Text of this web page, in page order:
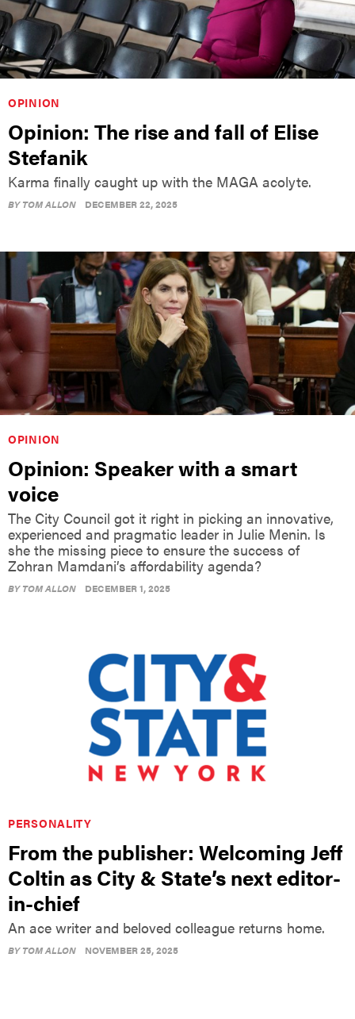
OPINION
Opinion: The rise and fall of Elise
Stefanik
Karma finally caught up with the MAGA acolyte.
BYTOM ALLON DECEMBER 22, 2025
OPINION
Opinion: Speaker with a smart
voice
The City Council got it right in picking an innovative,
experienced and pragmatic leader in Julie Menin. Is
she the missing piece to ensure the success of
Zohran Mamdani’s affordability agenda?
BYTOM ALLON DECEMBER 1, 2025
PERSONALITY
From the publisher: Welcoming Jeff
Coltin as City & State’s next editor-
in-chief
An ace writer and beloved colleague returns home.
BYTOM ALLON NOVEMBER 25, 2025